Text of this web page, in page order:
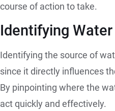
course of action to take.
Identifying
Identifying the source of
since it directly influences
By pinpointing where the
act quickly and effectively.